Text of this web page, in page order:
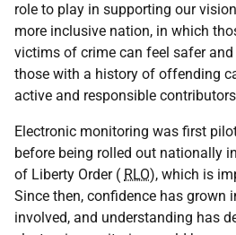
role to play in supporting our
more inclusive nation, in which
victims of crime can feel safer and
those with a history of offending
active and responsible
Electronic monitoring was first
before being rolled out nationally
of Liberty Order ( RLO), which is
Since then, confidence has grown
involved, and understanding has